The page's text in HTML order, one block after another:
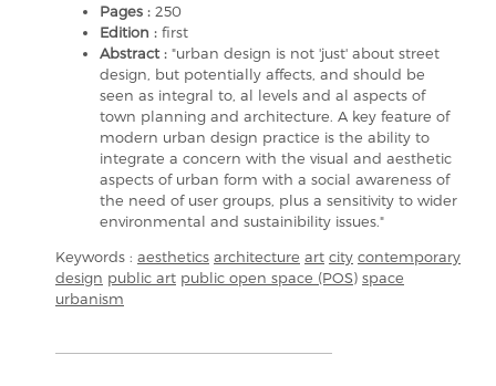
Pages : 250
Edition : first
Abstract : "urban design is not 'just' about street
design, but potentially affects, and should be
seen as integral to, al levels and al aspects of
town planning and architecture. A key feature of
modern urban design practice is the ability to
integrate a concern with the visual and aesthetic
aspects of urban form with a social awareness of
the need of user groups, plus a sensitivity to wider
environmental and sustainibility issues."
Keywords : aesthetics architecture art city contemporary
design public art public open space (POS) space
urbanism